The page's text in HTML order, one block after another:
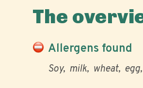
The
Allergens found
Soy milk wheat egg